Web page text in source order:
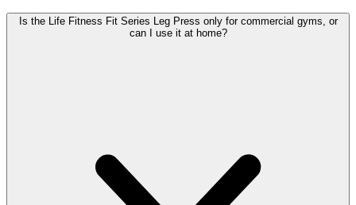
Is the Life Fitness Fit Series Leg Press only for commercial gyms, or
can I use it at home?